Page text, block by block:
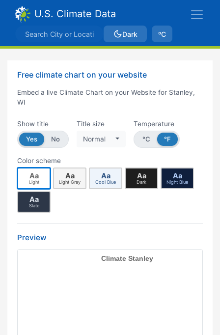
U.S. Climate Data
Dark ºC
Free climate chart on your website
Embed a live Climate Chart on your Website for Stanley,
WI
Show title
Yes
No
Title size
Normal
Temperature
°C
°F
Color scheme
Aa
Light
Aa
Light Gray
Aa
Cool Blue
Aa
Dark
Aa
Night Blue
Aa
Slate
Preview